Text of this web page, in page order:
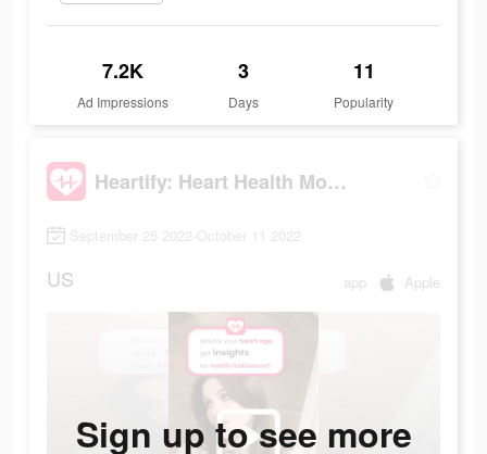
7.2K
Ad Impressions
3
Days
11
Popularity
Heartify: Heart Health Monitor
September 25 2022-October 11 2022
US app Apple
Sign up to see more